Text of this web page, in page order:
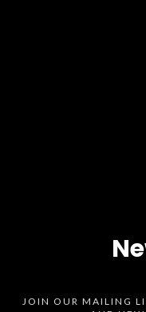
JOIN OUR MAILING